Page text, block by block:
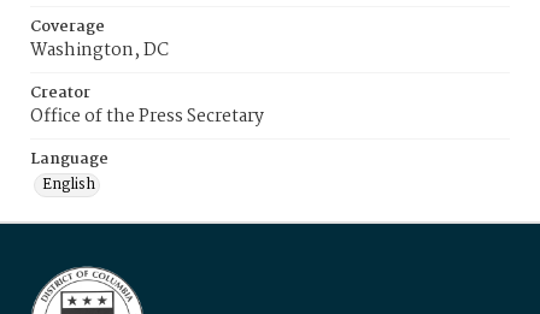
Coverage
Washington, DC
Creator
Office of the Press Secretary
Language
English